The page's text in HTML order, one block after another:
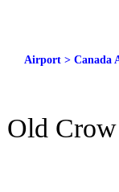
Airport> Canada
Old